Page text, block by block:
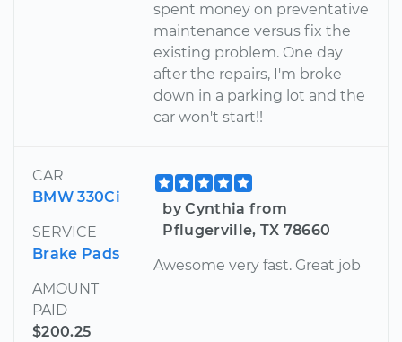
spent money on preventative
maintenance versus fix the
existing problem. One day
after the repairs, I'm broke
down in a parking lot and the
car won't start!!
CAR
BMW 330Ci
SERVICE
Brake Pads
AMOUNT
PAID
$200.25
by Cynthia from
Pflugerville, TX 78660
Awesome very fast. Great job